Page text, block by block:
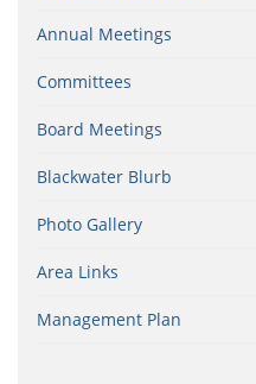
Annual Meetings
Committees
Board Meetings
Blackwater Blurb
Photo Gallery
Area Links
Management Plan